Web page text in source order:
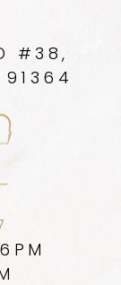
#38,
91364